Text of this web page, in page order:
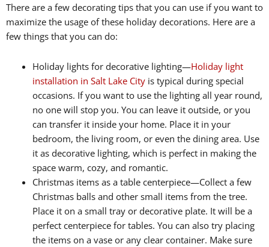
There are a few decorating tips that you can use if you want to
maximize the usage of these holiday decorations. Here are a
few things that you can do:
Holiday lights for decorative lighting—Holiday light
installation in Salt Lake Cityis typical during special
occasions. If you want to use the lighting all year round,
no one will stop you. You can leave it outside, or you
can transfer it inside your home. Place it in your
bedroom, the living room, or even the dining area. Use
it as decorative lighting, which is perfect in making the
space warm, cozy, and romantic.
Christmas items as a table centerpiece—Collect a few
Christmas balls and other small items from the tree.
Place it on a small tray or decorative plate. It will be a
perfect centerpiece for tables. You can also try placing
the items on a vase or any clear container. Make sure